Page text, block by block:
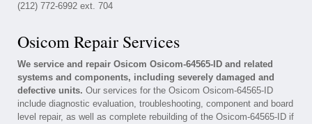
(212) 772-6992 ext. 704
Osicom Repair Services
We service and repair Osicom Osicom-64565-ID and related
systems and components, including severely damaged and
defective units. Our services for the Osicom Osicom-64565-ID
include diagnostic evaluation, troubleshooting, component and board
level repair, as well as complete rebuilding of the Osicom-64565-ID if